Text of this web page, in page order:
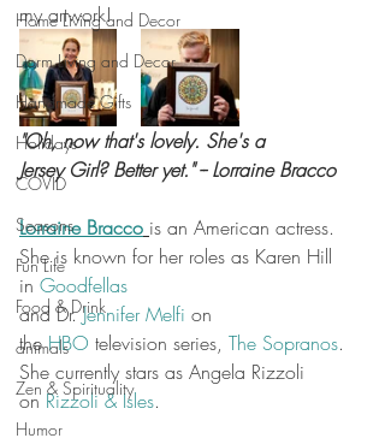
Home Living and Decor
Dorm Living and Decor
Handmade Gifts
Holidays
COVID
Seasons
Fun Life
Food & Drink
animals
Zen & Spirituality
Humor
my artwork!
"Oh, now that's lovely. She's a
Jersey Girl? Better yet." -- Lorraine Bracco
Lorraine Bracco is an American actress.
She is known for her roles as Karen Hill
in Goodfellas
and Dr. Jennifer Melfi on
the HBO television series, The Sopranos.
She currently stars as Angela Rizzoli
on Rizzoli & Isles.